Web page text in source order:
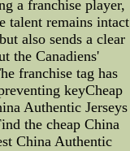
a franchise player,
talent remains
also sends a clear
the Canadiens'
franchise tag has
keyCheap
Authentic Jerseys
the cheap China
China Authentic